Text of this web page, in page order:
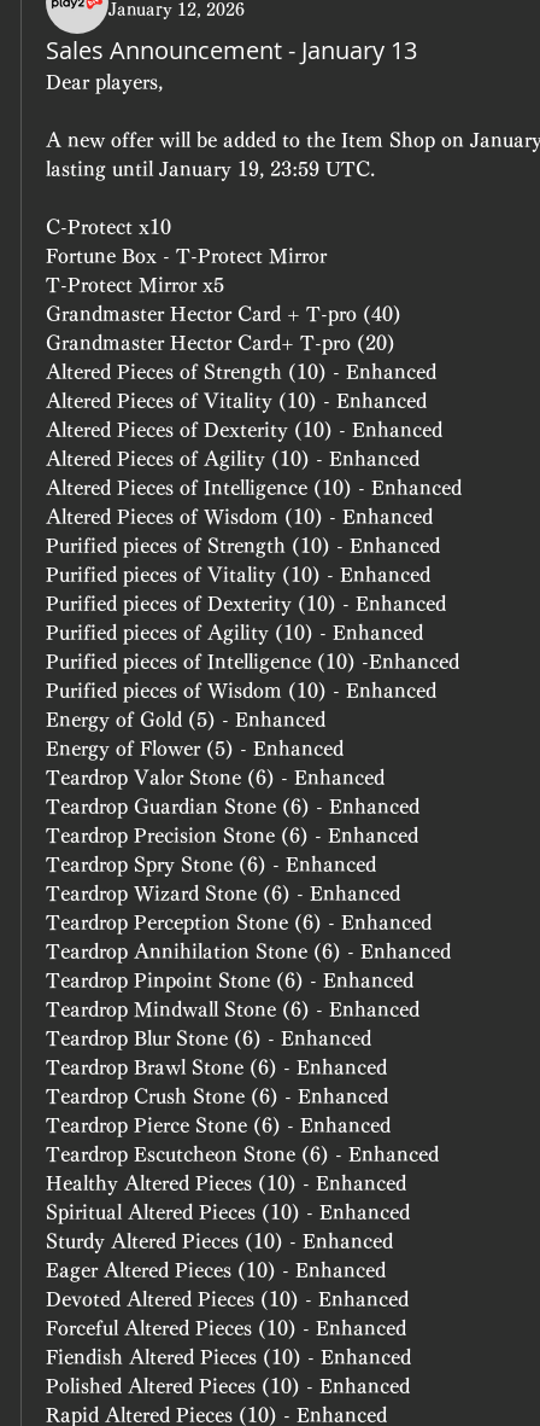
January 12, 2026
Sales Announcement - January 13
Dear players,
A new offer will be added to the Item Shop on
lasting until January 19, 23:59 UTC.
C-Protect x10
Fortune Box - T-Protect Mirror
T-Protect Mirror x5
Grandmaster Hector Card + T-pro (40)
Grandmaster Hector Card+ T-pro (20)
Altered Pieces of Strength (10) - Enhanced
Altered Pieces of Vitality (10) - Enhanced
Altered Pieces of Dexterity (10) - Enhanced
Altered Pieces of Agility (10) - Enhanced
Altered Pieces of Intelligence (10) - Enhanced
Altered Pieces of Wisdom (10) - Enhanced
Purified pieces of Strength (10) - Enhanced
Purified pieces of Vitality (10) - Enhanced
Purified pieces of Dexterity (10) - Enhanced
Purified pieces of Agility (10) - Enhanced
Purified pieces of Intelligence (10) -Enhanced
Purified pieces of Wisdom (10) - Enhanced
Energy of Gold (5) - Enhanced
Energy of Flower (5) - Enhanced
Teardrop Valor Stone (6) - Enhanced
Teardrop Guardian Stone (6) - Enhanced
Teardrop Precision Stone (6) - Enhanced
Teardrop Spry Stone (6) - Enhanced
Teardrop Wizard Stone (6) - Enhanced
Teardrop Perception Stone (6) - Enhanced
Teardrop Annihilation Stone (6) - Enhanced
Teardrop Pinpoint Stone (6) - Enhanced
Teardrop Mindwall Stone (6) - Enhanced
Teardrop Blur Stone (6) - Enhanced
Teardrop Brawl Stone (6) - Enhanced
Teardrop Crush Stone (6) - Enhanced
Teardrop Pierce Stone (6) - Enhanced
Teardrop Escutcheon Stone (6) - Enhanced
Healthy Altered Pieces (10) - Enhanced
Spiritual Altered Pieces (10) - Enhanced
Sturdy Altered Pieces (10) - Enhanced
Eager Altered Pieces (10) - Enhanced
Devoted Altered Pieces (10) - Enhanced
Forceful Altered Pieces (10) - Enhanced
Fiendish Altered Pieces (10) - Enhanced
Polished Altered Pieces (10) - Enhanced
Rapid Altered Pieces (10) - Enhanced